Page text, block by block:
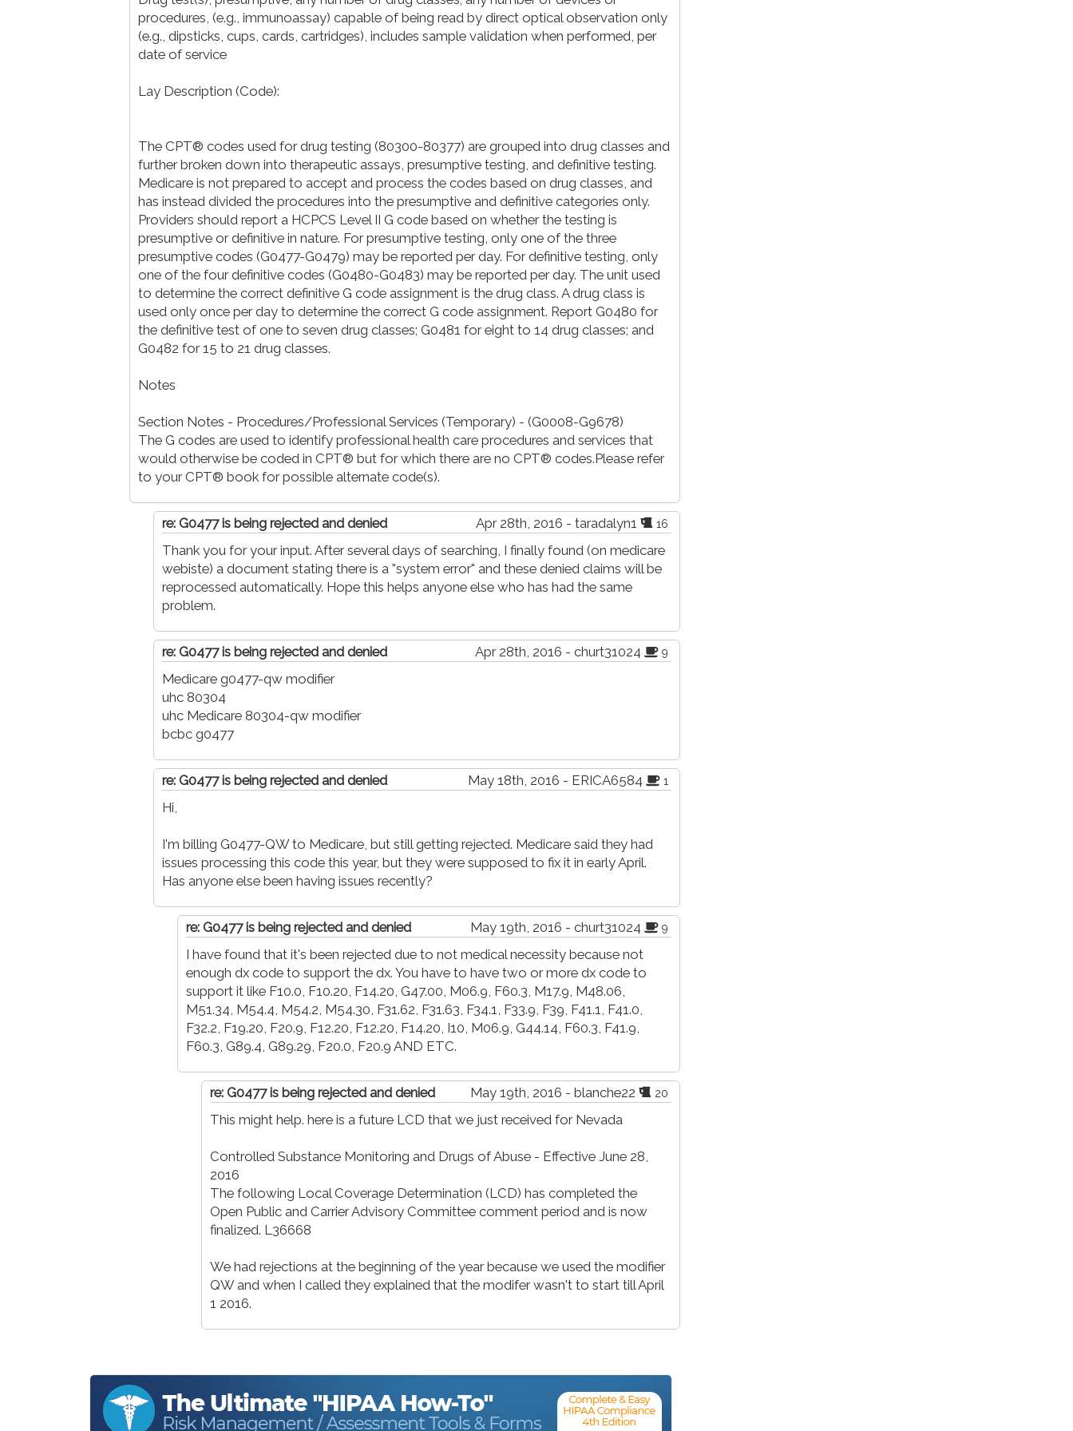
procedures, (e.g., immunoassay) capable of being read by direct optical observation only
(e.g., dipsticks, cups, cards, cartridges), includes sample validation when performed, per
date of service
Lay Description (Code):
The CPT® codes used for drug testing (80300-80377) are grouped into drug classes and
further broken down into therapeutic assays, presumptive testing, and definitive testing.
Medicare is not prepared to accept and process the codes based on drug classes, and
has instead divided the procedures into the presumptive and definitive categories only.
Providers should report a HCPCS Level II G code based on whether the testing is
presumptive or definitive in nature. For presumptive testing, only one of the three
presumptive codes (G0477-G0479) may be reported per day. For definitive testing, only
one of the four definitive codes (G0480-G0483) may be reported per day. The unit used
to determine the correct definitive G code assignment is the drug class. A drug class is
used only once per day to determine the correct G code assignment. Report G0480 for
the definitive test of one to seven drug classes; G0481 for eight to 14 drug classes; and
G0482 for 15 to 21 drug classes.
Notes
Section Notes - Procedures/Professional Services (Temporary) - (G0008-G9678)
The G codes are used to identify professional health care procedures and services that
would otherwise be coded in CPT® but for which there are no CPT® codes.Please refer
to your CPT® book for possible alternate code(s).
Apr 28th, 2016 - taradalyn1 16
re: G0477 is being rejected and denied
Thank you for your input. After several days of searching, I finally found (on medicare
webiste) a document stating there is a "system error" and these denied claims will be
reprocessed automatically. Hope this helps anyone else who has had the same
problem.
Apr 28th, 2016 - churt31024 9
re: G0477 is being rejected and denied
Medicare g0477-qw modifier
uhc 80304
uhc Medicare 80304-qw modifier
bcbc g0477
May 18th, 2016 - ERICA6584 1
re: G0477 is being rejected and denied
Hi,
I'm billing G0477-QW to Medicare, but still getting rejected. Medicare said they had
issues processing this code this year, but they were supposed to fix it in early April.
Has anyone else been having issues recently?
May 19th, 2016 - churt31024 9
re: G0477 is being rejected and denied
I have found that it's been rejected due to not medical necessity because not
enough dx code to support the dx. You have to have two or more dx code to
support it like F10.0, F10.20, F14.20, G47.00, M06.9, F60.3, M17.9, M48.06,
M51.34, M54.4, M54.2, M54.30, F31.62, F31.63, F34.1, F33.9, F39, F41.1, F41.0,
F32.2, F19.20, F20.9, F12.20, F12.20, F14.20, I10, M06.9, G44.14, F60.3, F41.9,
F60.3, G89.4, G89.29, F20.0, F20.9 AND ETC.
May 19th, 2016 - blanche22 20
re: G0477 is being rejected and denied
This might help. here is a future LCD that we just received for Nevada
Controlled Substance Monitoring and Drugs of Abuse - Effective June 28,
2016
The following Local Coverage Determination (LCD) has completed the
Open Public and Carrier Advisory Committee comment period and is now
finalized. L36668
We had rejections at the beginning of the year because we used the modifier
QW and when I called they explained that the modifer wasn't to start till April
1 2016.